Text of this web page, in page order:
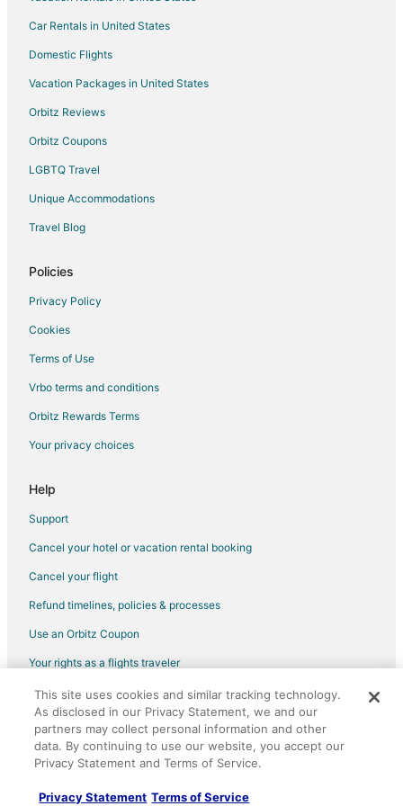
Car Rentals in United States
Domestic Flights
Vacation Packages in United States
Orbitz Reviews
Orbitz Coupons
LGBTQ Travel
Unique Accommodations
Travel Blog
Policies
Privacy Policy
Cookies
Terms of Use
Vrbo terms and conditions
Orbitz Rewards Terms
Your privacy choices
Help
Support
Cancel your hotel or vacation rental booking
Cancel your flight
Refund timelines, policies & processes
Use an Orbitz Coupon
Your rights as a flights traveler
©2026 Expedia, Inc., an Expedia Group company. All rights reserved.
Orbitz, Orbitz.com, and the Orbitz logo are registered trademarks of
Expedia, Inc. CST# 2029030-50.
This site uses cookies and similar tracking technology.
As disclosed in our Privacy Statement, we and our
partners may collect personal information and other
data. By continuing to use our website, you accept our
Privacy Statement and Terms of Service.
Privacy Statement Terms of Service